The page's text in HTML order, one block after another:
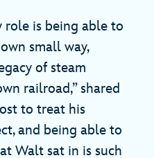
role is being able to
small way,
of steam
railroad,” shared
to treat his
and being able to
Walt sat in is such